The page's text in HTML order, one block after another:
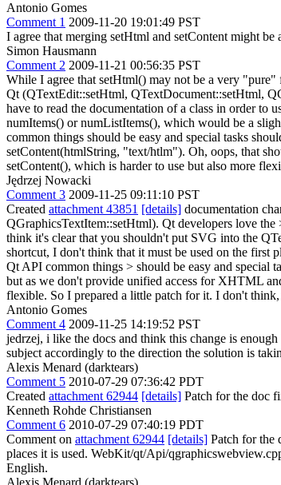
Antonio Gomes
Comment 1 2009-11-20 19:01:49 PST
I agree that merging setHtml and setContent might be
Simon Hausmann
Comment 2 2009-11-21 00:56:35 PST
While I agree that setHtml() may not be a very
Qt (QTextEdit::setHtml, QTextDocument::setHtml,
have to read the documentation of a class in order
numItems() or numListItems(), which would be a
common things should be easy and special tasks
setContent(htmlString, "text/htlm"). Oh, oops, that
setContent(), which is harder to use but also more
Jędrzej Nowacki
Comment 3 2009-11-25 09:11:10 PST
Created attachment 43851 [details] documentation
QGraphicsTextItem::setHtml). Qt developers love the
think it's clear that you shouldn't put SVG into the
shortcut, I don't think that it must be used on the
Qt API common things > should be easy and special
but as we don't provide unified access for XHTML
flexible. So I prepared a little patch for it. I don't
Antonio Gomes
Comment 4 2009-11-25 14:19:52 PST
jedrzej, i like the docs and think this change is
subject accordingly to the direction the solution is
Alexis Menard (darktears)
Comment 5 2010-07-29 07:36:42 PDT
Created attachment 62944 [details] Patch for the doc
Kenneth Rohde Christiansen
Comment 6 2010-07-29 07:40:19 PDT
Comment on attachment 62944 [details] Patch for the
places it is used. WebKit/qt/Api/
English.
Alexis Menard (darktears)